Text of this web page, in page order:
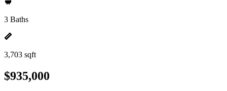
3 Baths
3,703 sqft
$935,000